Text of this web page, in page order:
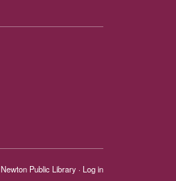
Newton Public Library · Log in